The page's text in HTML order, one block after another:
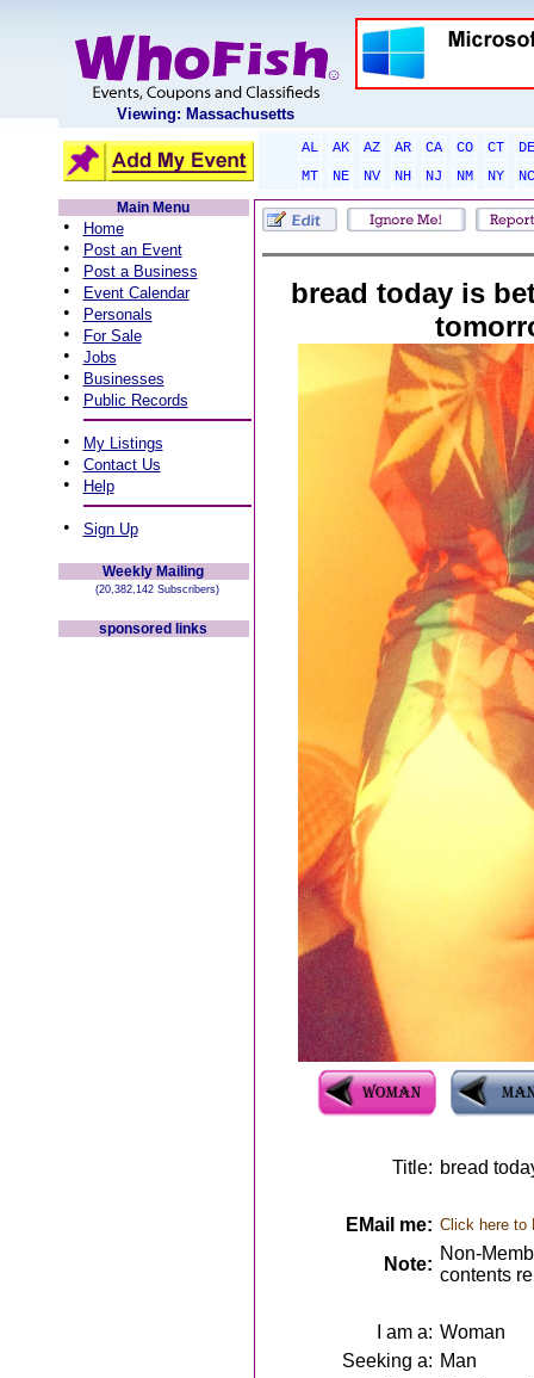
Viewing: Massachusetts
AL AK AZ AR CA CO CT
DE
MT
NE NV NH NJ NM NY
NC
Main Menu
• Home
• Post an Event
• Post a Business
• Event Calendar
• Personals
• For Sale
• Jobs
• Businesses
• Public Records
• My Listings
• Contact Us
• Help
• Sign Up
Weekly Mailing
(20,382,142 Subscribers)
sponsored links
bread today is
Title: bread
EMail me: Click here to
Note:
Non-
contents
I am a: Woman
Seeking a: Man